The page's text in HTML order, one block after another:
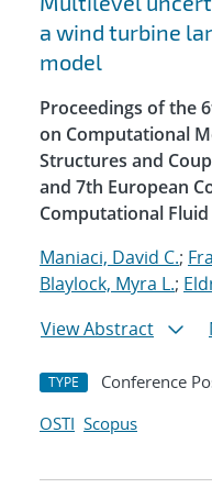
a wind turbine
model
Proceedings of the
on Computational
Structures and
and 7th European
Computational Fluid
Maniaci, David C.;
Blaylock, Myra L.;
View Abstract
TYPE Conference
OSTI Scopus